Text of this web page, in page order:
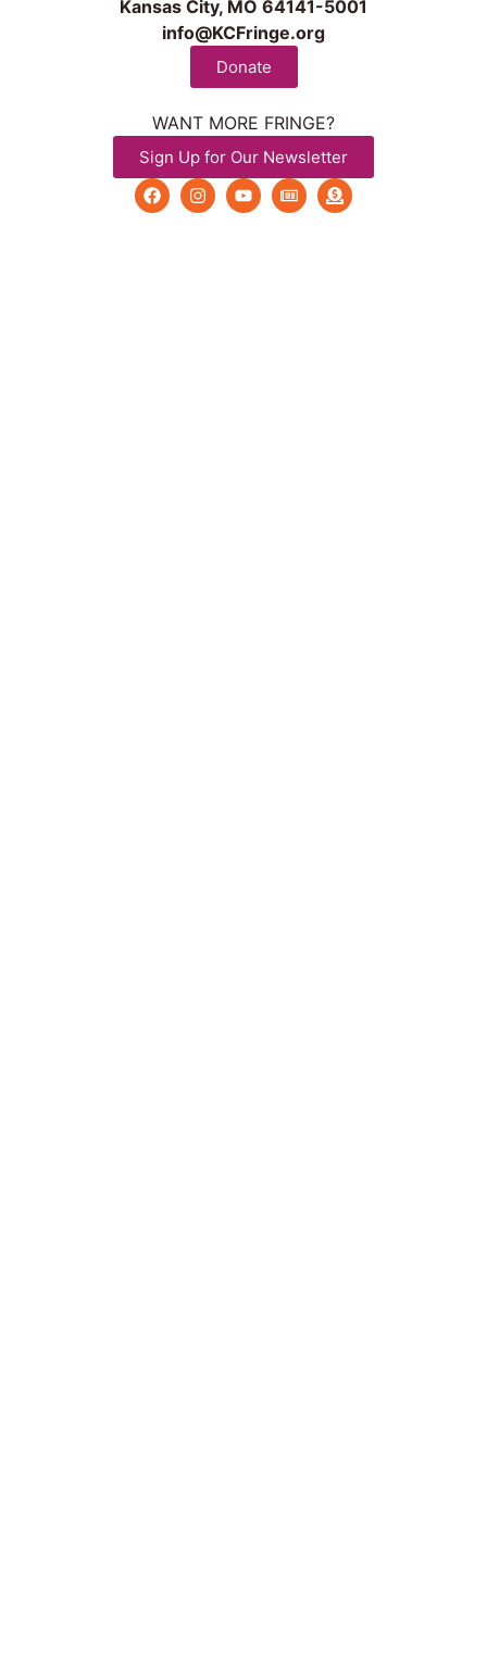
Kansas City, MO 64141-5001
info@KCFringe.org
Donate
WANT MORE FRINGE?
Sign Up for Our Newsletter